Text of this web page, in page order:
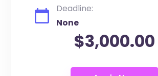
Deadline:
None
$3,000.00